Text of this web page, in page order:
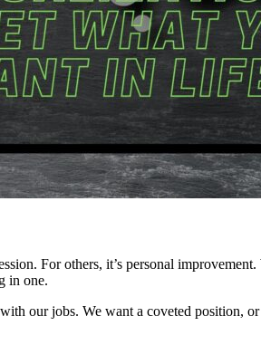
For others, it’s personal
in one.
our jobs. We want a coveted position,